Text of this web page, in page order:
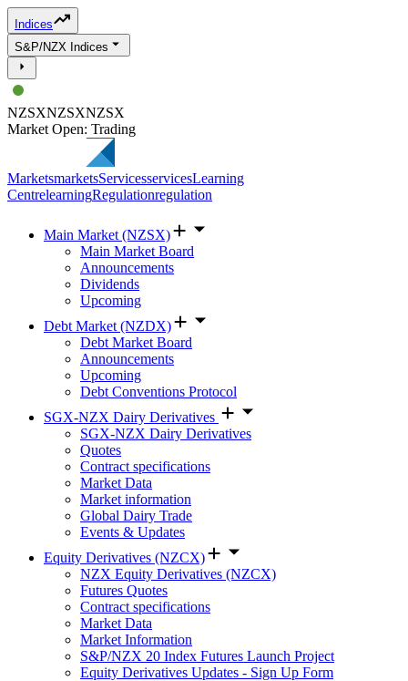
Indices
S&P/NZX Indices
NZSXNZSXNZSX
Market Open: Trading
MarketsmarketsServicesservicesLearning
CentrelearningRegulationregulation
Main Market (NZSX)
Main Market Board
Announcements
Dividends
Upcoming
Debt Market (NZDX)
Debt Market Board
Announcements
Upcoming
Debt Conventions Protocol
SGX-NZX Dairy Derivatives
SGX-NZX Dairy Derivatives
Quotes
Contract specifications
Market Data
Market information
Global Dairy Trade
Events & Updates
Equity Derivatives (NZCX)
NZX Equity Derivatives (NZCX)
Futures Quotes
Contract specifications
Market Data
Market Information
S&P/NZX 20 Index Futures Launch Project
Equity Derivatives Updates - Sign Up Form